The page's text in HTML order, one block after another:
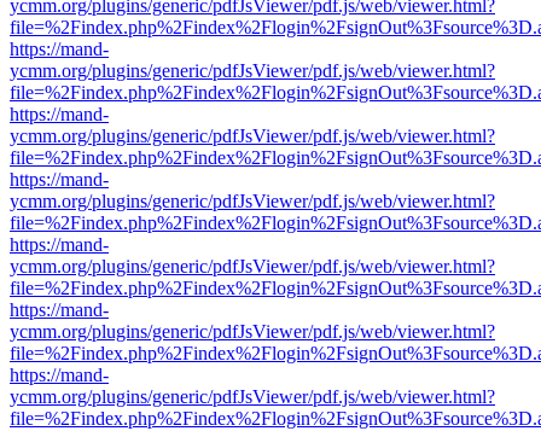
ycmm.org/plugins/generic/pdfJsViewer/pdf.js/web/viewer.html?
https://mand-
ycmm.org/plugins/generic/pdfJsViewer/pdf.js/web/viewer.html?
https://mand-
ycmm.org/plugins/generic/pdfJsViewer/pdf.js/web/viewer.html?
https://mand-
ycmm.org/plugins/generic/pdfJsViewer/pdf.js/web/viewer.html?
https://mand-
ycmm.org/plugins/generic/pdfJsViewer/pdf.js/web/viewer.html?
https://mand-
ycmm.org/plugins/generic/pdfJsViewer/pdf.js/web/viewer.html?
https://mand-
ycmm.org/plugins/generic/pdfJsViewer/pdf.js/web/viewer.html?